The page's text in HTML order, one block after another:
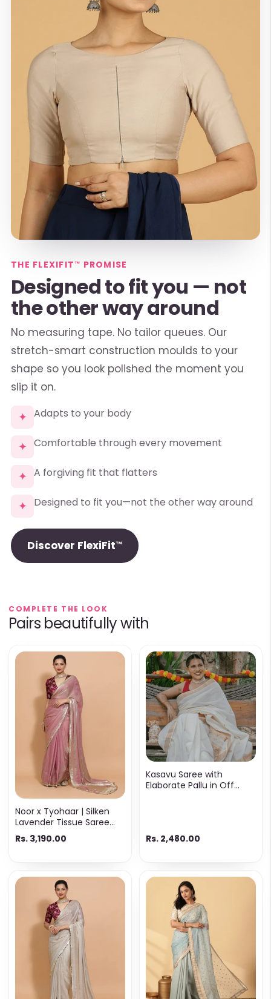
THE FLEXIFIT™ PROMISE
Designed to fit you — not
the other way around
No measuring tape. No tailor queues. Our
stretch-smart construction moulds to your
shape so you look polished the moment you
slip it on.
✦ Adapts to your body
✦ Comfortable through every movement
✦ A forgiving fit that flatters
✦ Designed to fit you—not the other way around
Discover FlexiFit™
COMPLETE THE LOOK
Pairs beautifully with
Noor x Tyohaar | Silken
Lavender Tissue Saree
with Ready-to-Wear
Option
Rs. 3,190.00
Kasavu Saree with
Elaborate Pallu in Off
Rs. 2,480.00